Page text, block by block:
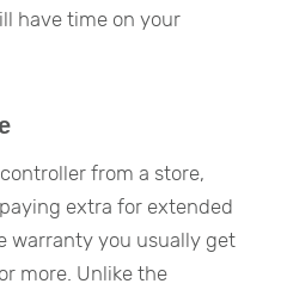
have time on your
from a store,
extra for extended
warranty you usually get
more. Unlike the